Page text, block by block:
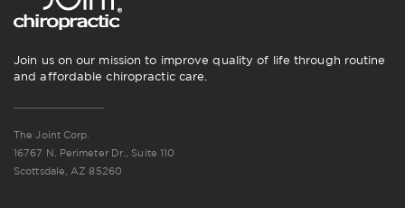
Join us on our mission to improve quality of life through routine
and affordable chiropractic care.
The Joint Corp.
16767 N. Perimeter Dr., Suite 110
Scottsdale, AZ 85260